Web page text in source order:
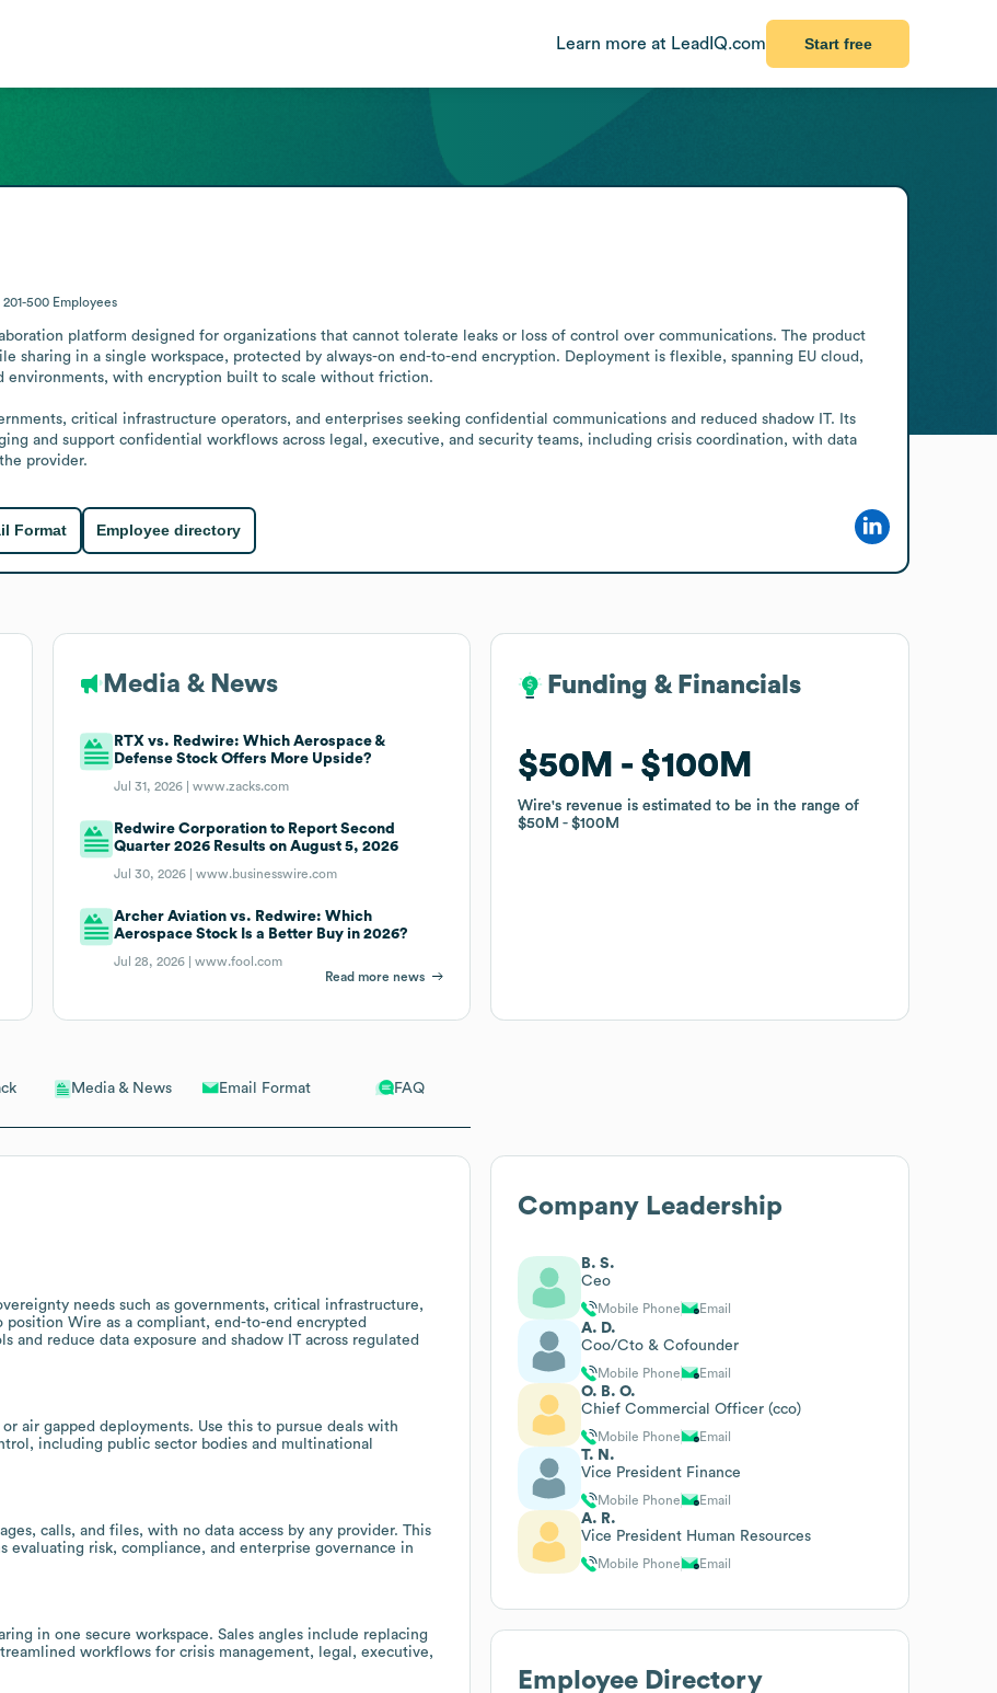
Learn more at LeadIQ.com Start free
Media & News Email Format FAQ
needs such as governments, critical infrastructure,
Wire as a compliant, end-to-end encrypted
reduce data exposure and shadow IT across regulated
air gapped deployments. Use this to pursue deals with
including public sector bodies and multinational
calls, and files, with no data access by any provider. This
risk, compliance, and enterprise governance in
in one secure workspace. Sales angles include replacing
workflows for crisis management, legal, executive,
201-500 Employees
platform designed for organizations that cannot tolerate leaks or loss of control over communications. The product
sharing in a single workspace, protected by always-on end-to-end encryption. Deployment is flexible, spanning EU cloud,
environments, with encryption built to scale without friction.
critical infrastructure operators, and enterprises seeking confidential communications and reduced shadow IT. Its
and support confidential workflows across legal, executive, and security teams, including crisis coordination, with data
provider.
Format Employee directory
Media & News
RTX vs. Redwire: Which Aerospace &
Defense Stock Offers More Upside?
Jul 31, 2026 |www.zacks.com
Redwire Corporation to Report Second
Quarter 2026 Results on August 5, 2026
Jul 30, 2026 |www.businesswire.com
Archer Aviation vs. Redwire: Which
Aerospace Stock Is a Better Buy in 2026?
Jul 28, 2026 |www.fool.com
Read more news
Funding & Financials
$50M $100M
Wire's revenue is estimated to be in the range of
$50M
$100M
Funding & Financials
$50M $100M
Wire's revenue is estimated to be in the range of
$50M
$100M
Company Leadership
B. S.
Ceo
Mobile Phone Email
A. D.
Coo/Cto & Cofounder
Mobile Phone Email
O. B. O.
Chief Commercial Officer (cco)
Mobile Phone Email
T. N.
Vice President Finance
Mobile Phone Email
A. R.
Vice President Human Resources
Mobile Phone Email
Employee Directory